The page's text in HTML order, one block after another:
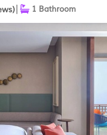
| 1 Bathroom